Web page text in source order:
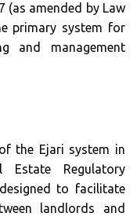
(as amended by Law
primary system for
and management
the Ejari system in
Regulatory
to facilitate
landlords and